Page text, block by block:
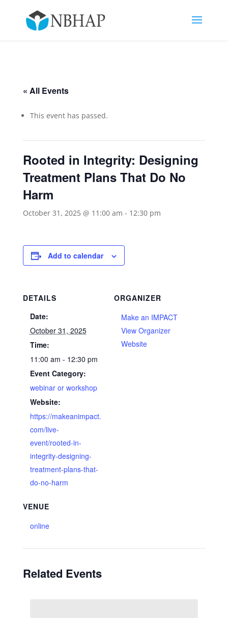
« All Events
This event has passed.
Rooted in Integrity: Designing
Treatment Plans That Do No
Harm
October 31, 2025 @ 11:00 am - 12:30 pm
Add to calendar
DETAILS
Date:
October 31, 2025
Time:
11:00 am - 12:30 pm
Event Category:
webinar or workshop
Website:
https://makeanimpact.
com/live-
event/rooted-in-
integrity-designing-
treatment-plans-that-
do-no-harm
VENUE
online
ORGANIZER
Make an IMPACT
View Organizer
Website
Related Events